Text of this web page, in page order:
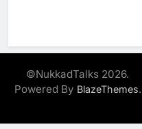
©NukkadTalks 2026.
Powered By BlazeThemes.